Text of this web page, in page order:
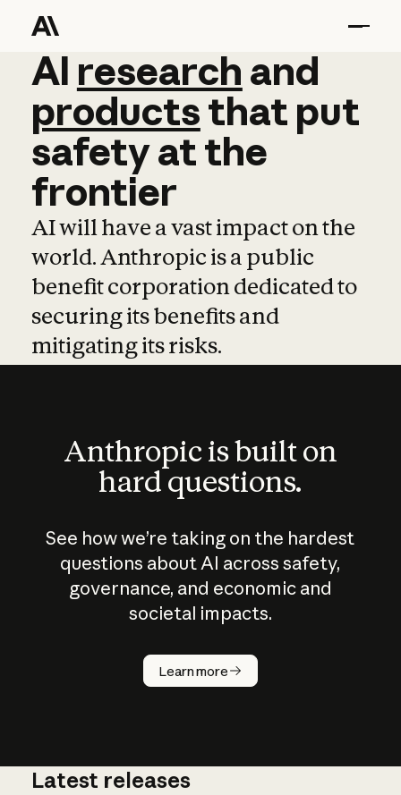
AI research and
AI research and
productsthat put
safetyatthe
frontier
AI will have a vast impact on the
world. Anthropic is a public
benefit corporation dedicated to
securing its benefits and
mitigating its risks.
Anthropic is built on
hard questions.
See how we’re taking on the hardest
questions about AI across safety,
governance, and economic and
societal impacts.
Learn more
How does
AI work?
Latest releases